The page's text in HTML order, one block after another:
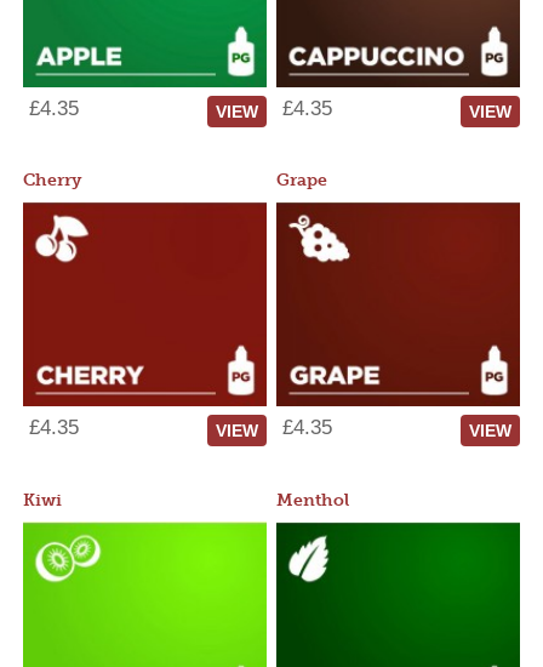
£4.35 VIEW £4.35 VIEW
Cherry
£4.35 VIEW
Grape
£4.35 VIEW
Kiwi Menthol